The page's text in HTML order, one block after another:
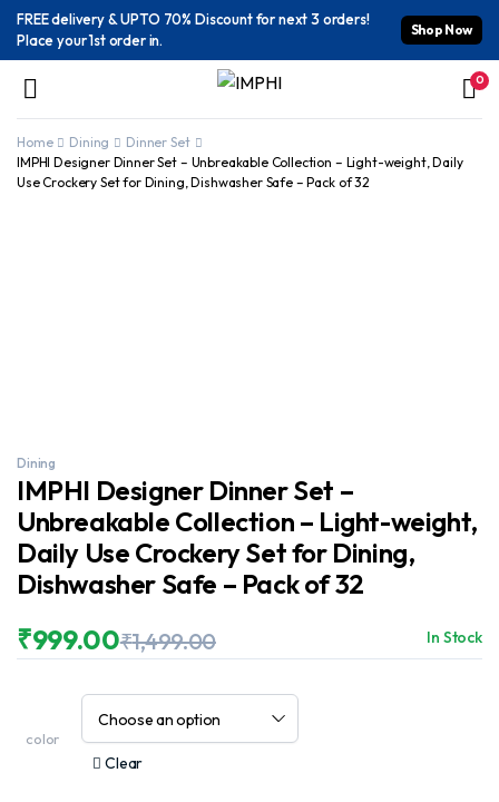
FREE delivery & UPTO 70% Discount for next 3 orders!
Place your 1st order in.
Shop Now
0
Home Dining
Dinner Set
IMPHI Designer Dinner Set – Unbreakable Collection – Light-weight, Daily
Use Crockery Set for Dining, Dishwasher Safe – Pack of 32
Dining
IMPHI Designer Dinner Set –
Unbreakable Collection – Light-weight,
Daily Use Crockery Set for Dining,
Dishwasher Safe – Pack of 32
₹1,499.00
Original
₹1,499.00.
₹999.00
Current
₹999.00.
In Stock
color
Clear